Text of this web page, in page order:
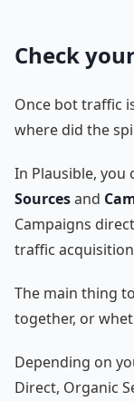
Check
Once bot traffic
where did the
In Plausible, you
Sourcesand
Campaigns
traffic
The main thing
together, or
Depending on
Direct, Organic